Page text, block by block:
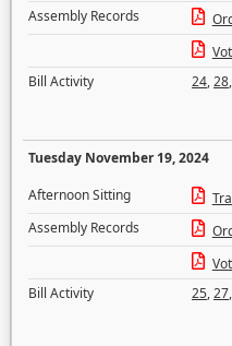
Assembly Records
Bill Activity
24,28,
Tuesday November 19, 2024
Afternoon Sitting
Assembly Records
Bill Activity
25,27,